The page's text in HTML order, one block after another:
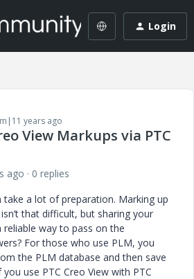
Login
years ago
View Markups via PTC
ago
0 replies
take a lot of preparation. Marking up
that difficult, but sharing your
way to pass on the
For those who use PLM, you
the PLM database and then save
use PTC Creo View with PTC